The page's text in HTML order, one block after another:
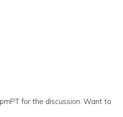
for the discussion. Want to